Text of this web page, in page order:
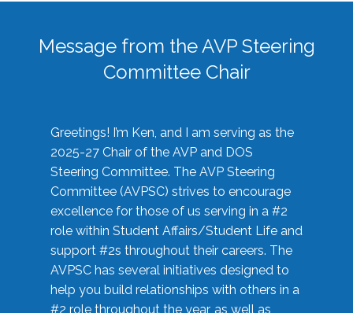
Message from the AVP Steering
Committee Chair
Greetings! I’m Ken, and I am serving as the
2025-27 Chair of the AVP and DOS
Steering Committee. The AVP Steering
Committee (AVPSC) strives to encourage
excellence for those of us serving in a #2
role within Student Affairs/Student Life and
support #2s throughout their careers. The
AVPSC has several initiatives designed to
help you build relationships with others in a
#2 role throughout the year, as well as